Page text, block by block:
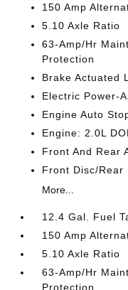
150 Amp
5.10 Axle Ratio
63-Amp/Hr
Protection
Brake Actuated
Electric Power-
Engine Auto
Engine: 2.0L
Front And Rear
Front Disc/Rear
More...
12.4 Gal. Fuel
150 Amp
5.10 Axle Ratio
63-Amp/Hr
Protection